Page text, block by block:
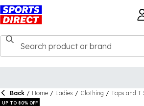
Back / Home / Ladies / Clothing / Tops and T
UP TO 80% OFF